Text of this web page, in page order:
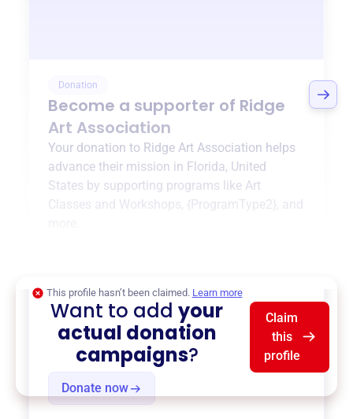
Donation
Become a supporter of Ridge
Art Association
Your donation to Ridge Art Association helps
advance their mission in Florida, United
States by supporting programs like Art
Classes and Workshops {ProgramType2} , and
Donate now
This profile hasn’t been claimed. Learn more
Want to addyour
actual donation
campaigns?
Claim
this
profile